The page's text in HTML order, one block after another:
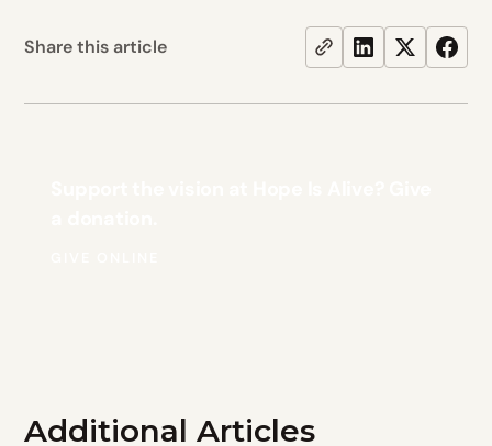
Share this article
Additional Articles